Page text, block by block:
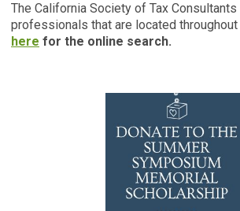
The California Society of Tax
professionals that are located throughout
here for the online search.